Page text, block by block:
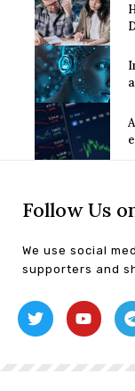
Follow Us
We use social
supporters and